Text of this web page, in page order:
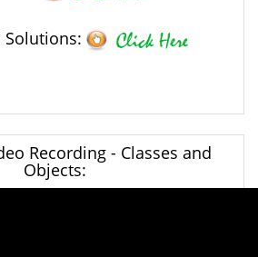
Solutions:
Recording - Classes and
Objects: